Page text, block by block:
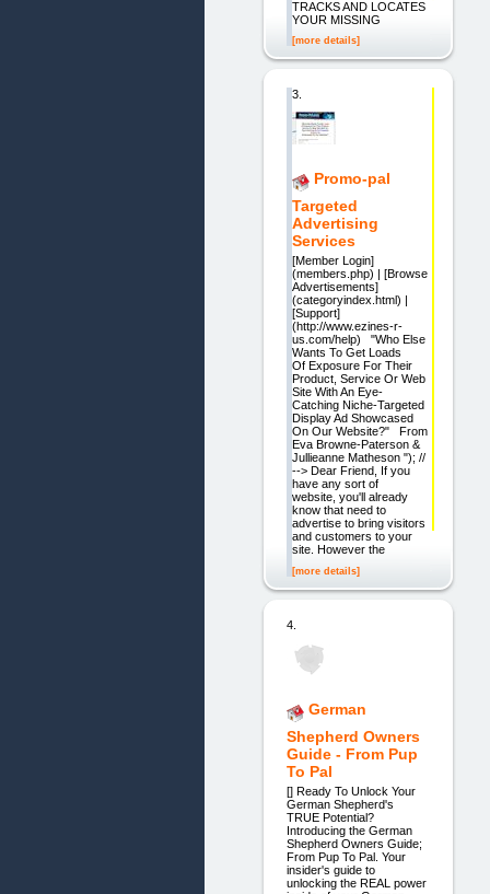
TRACKS AND LOCATES
YOUR MISSING
[more details]
3.
Promo-pal
Targeted
Advertising
Services
[Member Login]
(members.php) | [Browse
Advertisements]
(categoryindex.html) |
[Support]
(http://www.ezines-r-
us.com/help) "Who Else
Wants To Get Loads
Of Exposure For Their
Product, Service Or Web
Site With An Eye-
Catching Niche-Targeted
Display Ad Showcased
On Our Website?" From
Eva Browne-Paterson &
Jullieanne Matheson "); //
--> Dear Friend, If you
have any sort of
website, you'll already
know that need to
advertise to bring visitors
and customers to your
site. However the
[more details]
4.
German
Shepherd Owners
Guide - From Pup
To Pal
[] Ready To Unlock Your
German Shepherd's
TRUE Potential?
Introducing the German
Shepherd Owners Guide;
From Pup To Pal. Your
insider's guide to
unlocking the REAL power